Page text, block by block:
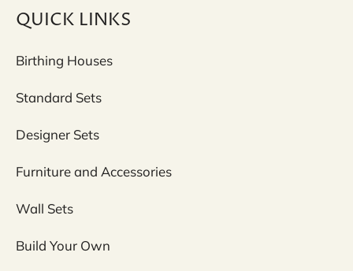
QUICK LINKS
Birthing Houses
Standard Sets
Designer Sets
Furniture and Accessories
Wall Sets
Build Your Own